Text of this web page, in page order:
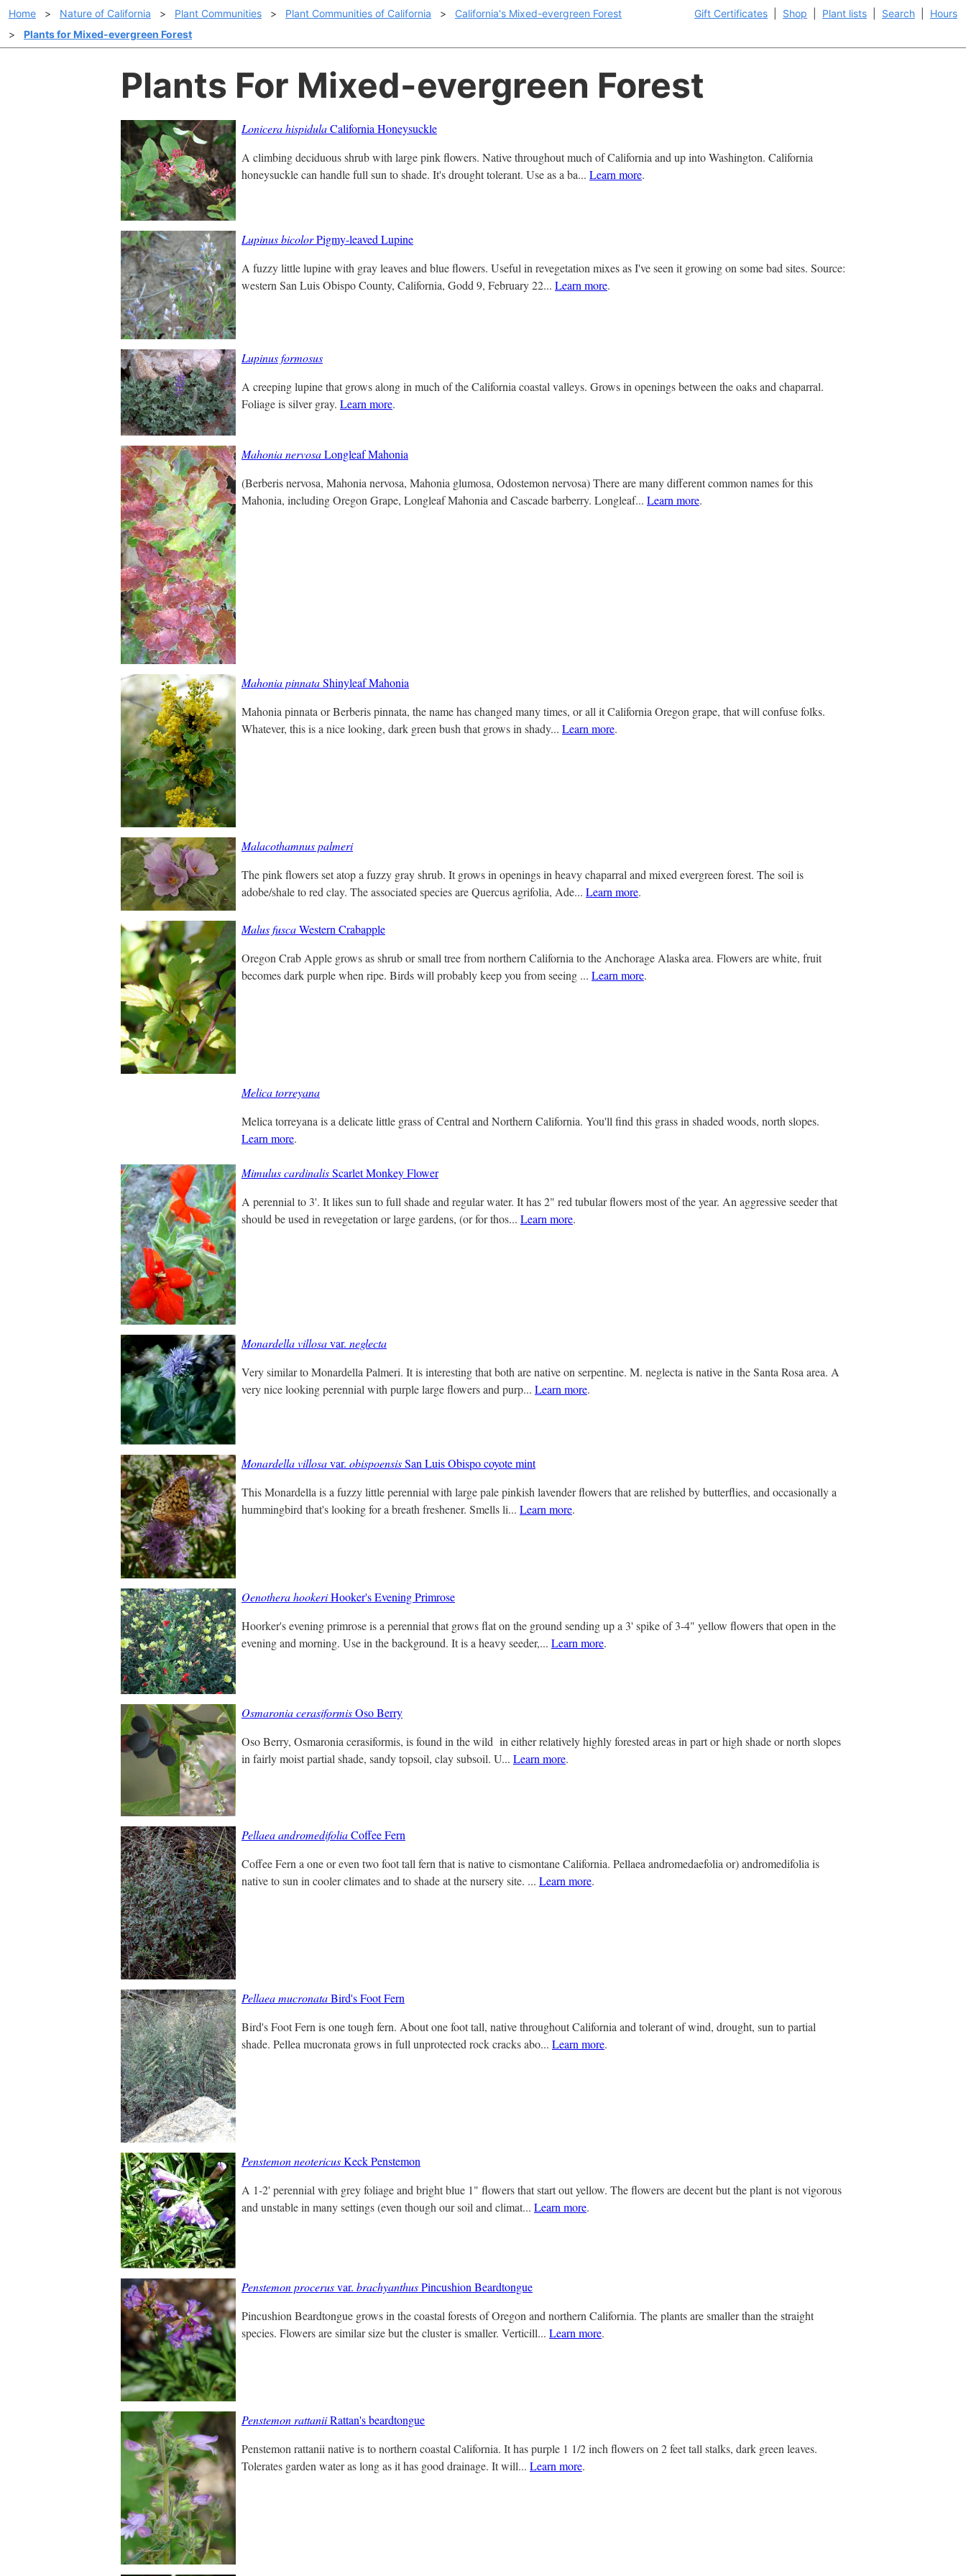
Gift Certificates Shop Plant lists Search Hours
Home > Nature of California > Plant Communities > Plant Communities of California >
California's Mixed-evergreen Forest
>
Plants for Mixed-evergreen Forest
Plants For Mixed-evergreen Forest
Lonicera hispidulaCalifornia Honeysuckle
A climbing deciduous shrub with large pink flowers. Native throughout much of California and up into Washington. California
honeysuckle can handle full sun to shade. It's drought tolerant. Use as a ba... Learn more.
Lupinus bicolorPigmy-leaved Lupine
A fuzzy little lupine with gray leaves and blue flowers. Useful in revegetation mixes as I've seen it growing on some bad sites. Source:
western San Luis Obispo County, California, Godd 9, February 22... Learn more.
Lupinus formosus
A creeping lupine that grows along in much of the California coastal valleys. Grows in openings between the oaks and chaparral.
Foliage is silver gray. Learn more.
Mahonia nervosaLongleaf Mahonia
(Berberis nervosa, Mahonia nervosa, Mahonia glumosa, Odostemon nervosa) There are many different common names for this
Mahonia, including Oregon Grape, Longleaf Mahonia and Cascade barberry. Longleaf... Learn more.
Mahonia pinnataShinyleaf Mahonia
Mahonia pinnata or Berberis pinnata, the name has changed many times, or all it California Oregon grape, that will confuse folks.
Whatever, this is a nice looking, dark green bush that grows in shady... Learn more.
Malacothamnus palmeri
The pink flowers set atop a fuzzy gray shrub. It grows in openings in heavy chaparral and mixed evergreen forest. The soil is
adobe/shale to red clay. The associated species are Quercus agrifolia, Ade... Learn more.
Malus fuscaWestern Crabapple
Oregon Crab Apple grows as shrub or small tree from northern California to the Anchorage Alaska area. Flowers are white, fruit
becomes dark purple when ripe. Birds will probably keep you from seeing ... Learn more.
Melica torreyana
Melica torreyana is a delicate little grass of Central and Northern California. You'll find this grass in shaded woods, north slopes.
Learn more.
Mimulus cardinalisScarlet Monkey Flower
A perennial to 3'. It likes sun to full shade and regular water. It has 2" red tubular flowers most of the year. An aggressive seeder that
should be used in revegetation or large gardens, (or for thos... Learn more.
Monardella villosavar. neglecta
Very similar to Monardella Palmeri. It is interesting that both are native on serpentine. M. neglecta is native in the Santa Rosa area. A
very nice looking perennial with purple large flowers and purp... Learn more.
Monardella villosavar. obispoensisSan Luis Obispo coyote mint
This Monardella is a fuzzy little perennial with large pale pinkish lavender flowers that are relished by butterflies, and occasionally a
hummingbird that's looking for a breath freshener. Smells li... Learn more.
Oenothera hookeriHooker's Evening Primrose
Hoorker's evening primrose is a perennial that grows flat on the ground sending up a 3' spike of 3-4" yellow flowers that open in the
evening and morning. Use in the background. It is a heavy seeder,... Learn more.
Osmaronia cerasiformisOso Berry
Oso Berry, Osmaronia cerasiformis, is found in the wild in either relatively highly forested areas in part or high shade or north slopes
in fairly moist partial shade, sandy topsoil, clay subsoil. U... Learn more.
Pellaea andromedifoliaCoffee Fern
Coffee Fern a one or even two foot tall fern that is native to cismontane California. Pellaea andromedaefolia or) andromedifolia is
native to sun in cooler climates and to shade at the nursery site. ... Learn more.
Pellaea mucronataBird's Foot Fern
Bird's Foot Fern is one tough fern. About one foot tall, native throughout California and tolerant of wind, drought, sun to partial
shade. Pellea mucronata grows in full unprotected rock cracks abo... Learn more.
Penstemon neotericusKeck Penstemon
A 1-2' perennial with grey foliage and bright blue 1" flowers that start out yellow. The flowers are decent but the plant is not vigorous
and unstable in many settings (even though our soil and climat... Learn more.
Penstemon procerusvar. brachyanthusPincushion Beardtongue
Pincushion Beardtongue grows in the coastal forests of Oregon and northern California. The plants are smaller than the straight
species. Flowers are similar size but the cluster is smaller. Verticill... Learn more.
Penstemon rattaniiRattan's beardtongue
Penstemon rattanii native is to northern coastal California. It has purple 1 1/2 inch flowers on 2 feet tall stalks, dark green leaves.
Tolerates garden water as long as it has good drainage. It will... Learn more.